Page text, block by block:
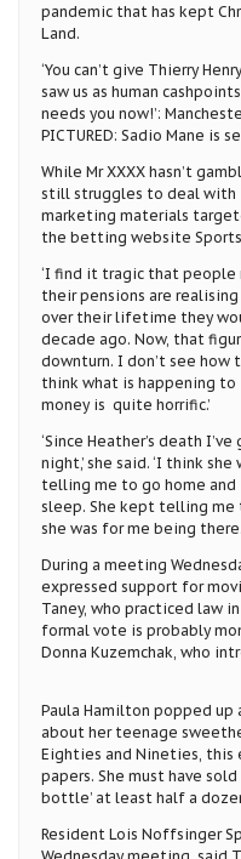
pandemic that has kept
Land.
‘You can’t give Thierry
saw us as human
needs you now!’:
PICTURED: Sadio Mane is
While Mr XXXX hasn’t
still struggles to deal with
marketing materials
the betting website
‘I find it tragic that people
their pensions are
over their lifetime they
decade ago. Now, that
downturn. I don’t see how
think what is happening
money is quite horrific.’
‘Since Heather’s death
night,’ she said. ‘I think
telling me to go home
sleep. She kept telling me
she was for me being
During a meeting
expressed support for
Taney, who practiced law
formal vote is probably
Donna Kuzemchak, who
Paula Hamilton popped
about her teenage
Eighties and Nineties, this
papers. She must have
bottle’ at least half a
Resident Lois Noffsinger